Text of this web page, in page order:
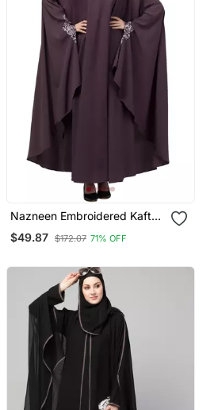
Nazneen Embroidered Kaftan
With Thread Embroidered
$49.87 $172.07 71% OFF